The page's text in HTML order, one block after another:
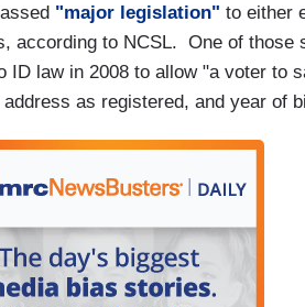
"major legislation" to either
according to NCSL. One of those
ID law in 2008 to allow "a voter to
as registered, and year of